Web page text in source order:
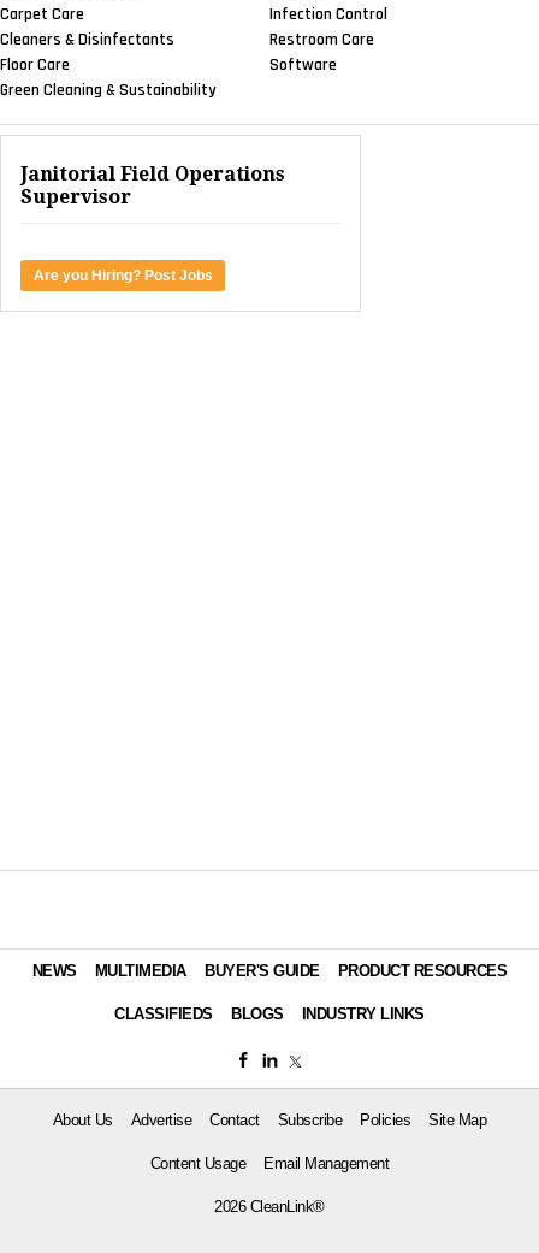
Carpet Care
Cleaners & Disinfectants
Floor Care
Green Cleaning & Sustainability
Infection Control
Restroom Care
Software
Janitorial Field Operations
Supervisor
Are you Hiring? Post Jobs
NEWS MULTIMEDIA BUYER'S GUIDE PRODUCT RESOURCES
CLASSIFIEDS BLOGS INDUSTRY LINKS
About Us Advertise Contact Subscribe Policies Site Map
Content Usage Email Management
2026 CleanLink®